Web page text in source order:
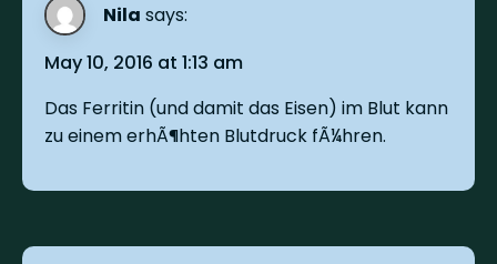
Nila says:
May 10, 2016 at 1:13 am
Das Ferritin (und damit das Eisen) im Blut kann
zu einem erhÃ¶hten Blutdruck fÃ¼hren.